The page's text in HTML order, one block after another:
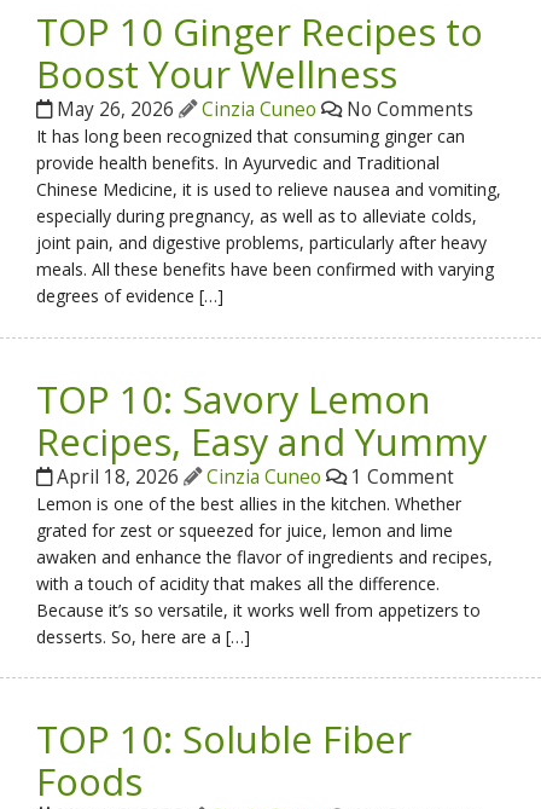
TOP 10 Ginger Recipes to
Boost Your Wellness
May 26, 2026 Cinzia Cuneo No Comments
It has long been recognized that consuming ginger can
provide health benefits. In Ayurvedic and Traditional
Chinese Medicine, it is used to relieve nausea and vomiting,
especially during pregnancy, as well as to alleviate colds,
joint pain, and digestive problems, particularly after heavy
meals. All these benefits have been confirmed with varying
degrees of evidence […]
TOP 10: Savory Lemon
Recipes, Easy and Yummy
April 18, 2026 Cinzia Cuneo 1 Comment
Lemon is one of the best allies in the kitchen. Whether
grated for zest or squeezed for juice, lemon and lime
awaken and enhance the flavor of ingredients and recipes,
with a touch of acidity that makes all the difference.
Because it’s so versatile, it works well from appetizers to
desserts. So, here are a […]
TOP 10: Soluble Fiber
Foods